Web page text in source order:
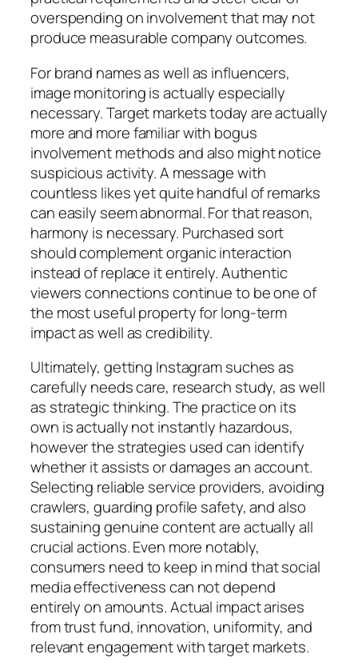
overspending on involvement that may not
produce measurable company outcomes.
For brand names as well as influencers,
image monitoring is actually especially
necessary. Target markets today are actually
more and more familiar with bogus
involvement methods and also might notice
suspicious activity. A message with
countless likes yet quite handful of remarks
can easily seem abnormal. For that reason,
harmony is necessary. Purchased sort
should complement organic interaction
instead of replace it entirely. Authentic
viewers connections continue to be one of
the most useful property for long-term
impact as well as credibility.
Ultimately, getting Instagram suches as
carefully needs care, research study, as well
as strategic thinking. The practice on its
own is actually not instantly hazardous,
however the strategies used can identify
whether it assists or damages an account.
Selecting reliable service providers, avoiding
crawlers, guarding profile safety, and also
sustaining genuine content are actually all
crucial actions. Even more notably,
consumers need to keep in mind that social
media effectiveness can not depend
entirely on amounts. Actual impact arises
from trust fund, innovation, uniformity, and
relevant engagement with target markets.